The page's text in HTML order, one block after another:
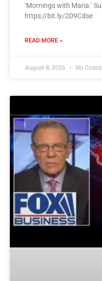
‘Mornings with Maria.’
https://bit.ly/2D9Cdse
READ MORE »
August 8, 2026 No